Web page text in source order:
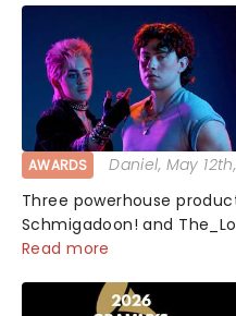
latest reviews from thea...
AWARDS Daniel, May
Three powerhouse productions
Schmigadoon! and The_Lost_Boys
year's Tony Award
the season's most
Read more